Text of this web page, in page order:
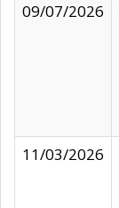
09/07/2026
11/03/2026